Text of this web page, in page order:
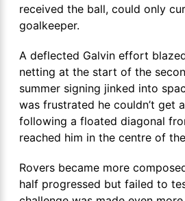
received the ball, could only
goalkeeper.
A deflected Galvin effort
netting at the start of the
summer signing jinked into
was frustrated he couldn’t get
following a floated diagonal
reached him in the centre of
Rovers became more
half progressed but failed to